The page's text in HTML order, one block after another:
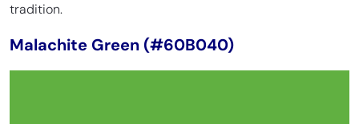
tradition.
Malachite Green (#60B040)